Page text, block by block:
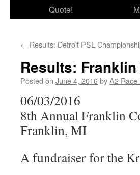
Quote!
← Results: Detroit PSL
Results:
Posted on June 4, 2016byA2 Race
06/03/2016
8th Annual Franklin
Franklin, MI
A fundraiser for the